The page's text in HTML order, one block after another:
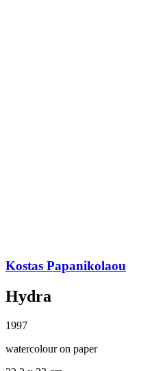
Kostas Papanikolaou
Hydra
1997
watercolour on paper